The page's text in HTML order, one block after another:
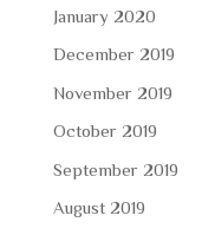
January 2020
December 2019
November 2019
October 2019
September 2019
August 2019